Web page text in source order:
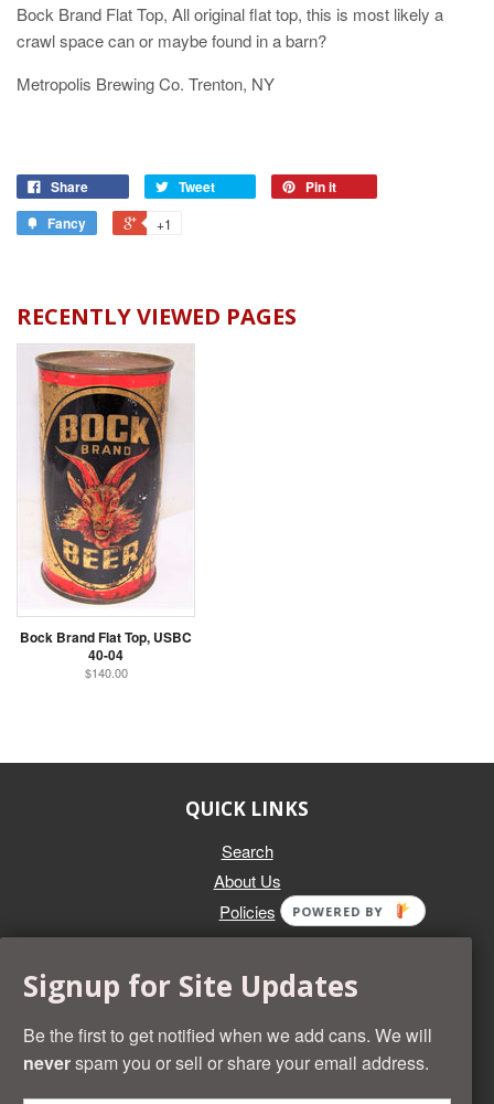
Bock Brand Flat Top, All original flat top, this is most likely a
crawl space can or maybe found in a barn?
Metropolis Brewing Co. Trenton, NY
Share Tweet
Pin it
Fancy
+1
RECENTLY VIEWED PAGES
Bock Brand Flat Top, USBC
40-04
$140.00
QUICK LINKS
Search
About Us
Policies
Whether you're selling an individual can, or an entire collection,
and most desirable cans known. Give us a call at (218) 682-
2739 and we'll help you value your cans!
Signup for Site Updates
Be the first to get notified when we add cans. We will
neverspam you or sell or share your email address.
POWERED BY